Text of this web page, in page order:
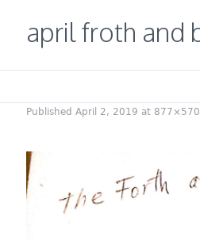
april froth and
Published April 2, 2019 at